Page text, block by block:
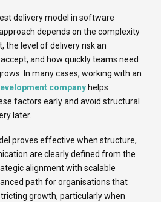
delivery model in software
depends on the complexity
the level of delivery risk an
and how quickly teams need
In many cases, working with an
company helps
factors early and avoid structural
later.
proves effective when structure,
are clearly defined from the
alignment with scalable
path for organisations that
growth, particularly when